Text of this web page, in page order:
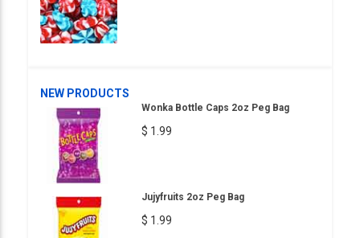
NEW PRODUCTS
Wonka Bottle Caps 2oz Peg Bag
$ 1.99
Jujyfruits 2oz Peg Bag
$ 1.99